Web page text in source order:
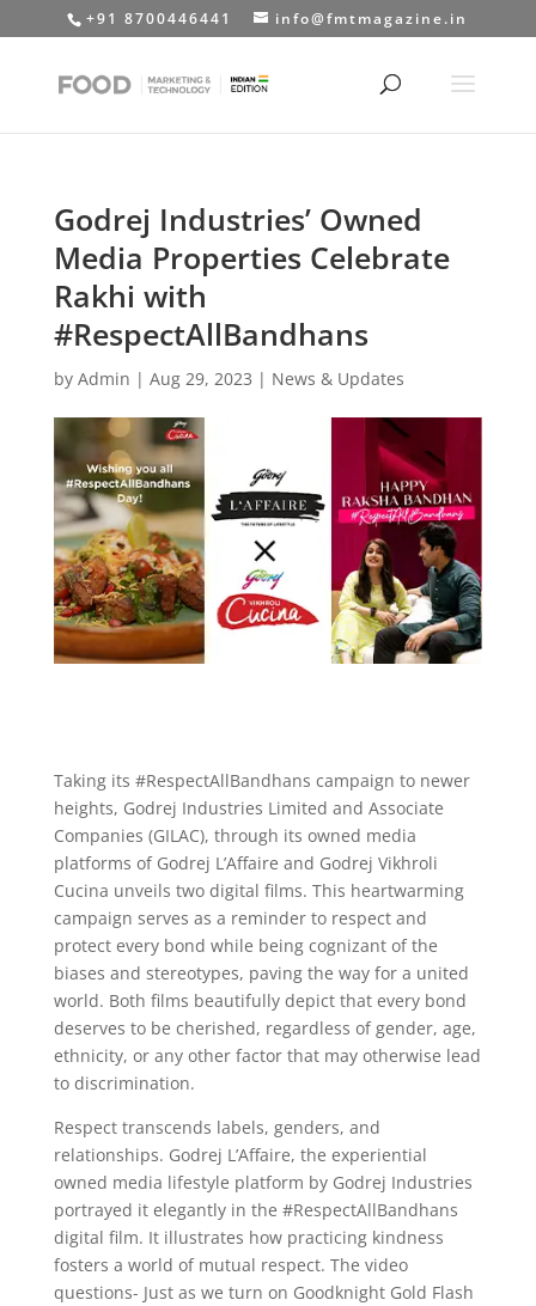
+91 8700446441 info@fmtmagazine.in
Godrej Industries’ Owned
Media Properties Celebrate
Rakhi with
#RespectAllBandhans
by Admin | Aug 29, 2023 | News & Updates
Taking its #RespectAllBandhans campaign to newer
heights, Godrej Industries Limited and Associate
Companies (GILAC), through its owned media
platforms of Godrej L’Affaire and Godrej Vikhroli
Cucina unveils two digital films. This heartwarming
campaign serves as a reminder to respect and
protect every bond while being cognizant of the
biases and stereotypes, paving the way for a united
world. Both films beautifully depict that every bond
deserves to be cherished, regardless of gender, age,
ethnicity, or any other factor that may otherwise lead
to discrimination.
Respect transcends labels, genders, and
relationships. Godrej L’Affaire, the experiential
owned media lifestyle platform by Godrej Industries
portrayed it elegantly in the #RespectAllBandhans
digital film. It illustrates how practicing kindness
fosters a world of mutual respect. The video
questions- Just as we turn on Goodknight Gold Flash